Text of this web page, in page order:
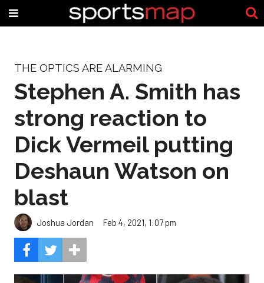
THE OPTICS ARE ALARMING
Stephen A. Smith has
strong reaction to
Dick Vermeil putting
Deshaun Watson on
blast
Joshua Jordan Feb 4, 2021, 1:07 pm